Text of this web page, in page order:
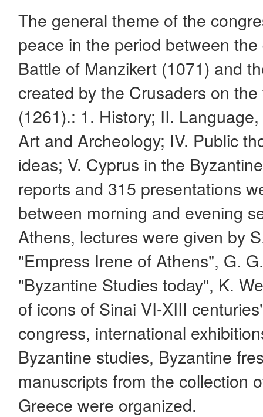
The general theme of the
peace in the period between
Battle of Manzikert (1071) and
created by the Crusaders on
(1261).: 1. History; II.
Art and Archeology; IV. Public
ideas; V. Cyprus in the
reports and 315 presentations
between morning and evening
Athens, lectures were given by
"Empress Irene of Athens", G.
"Byzantine Studies today", K.
of icons of Sinai VI-XIII
congress, international
Byzantine studies, Byzantine
manuscripts from the collection
Greece were organized.